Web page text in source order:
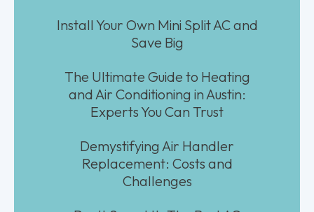
Install Your Own Mini Split AC and
Save Big
The Ultimate Guide to Heating
and Air Conditioning in Austin:
Experts You Can Trust
Demystifying Air Handler
Replacement: Costs and
Challenges